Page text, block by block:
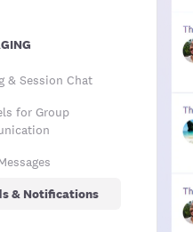
& Session Chat
for Group
& Notifications